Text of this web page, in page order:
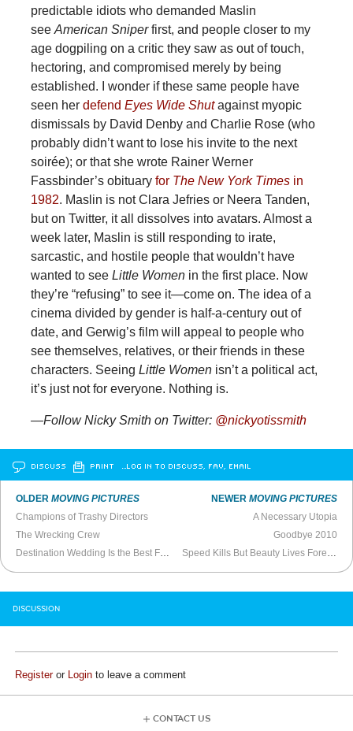
predictable idiots who demanded Maslin
see American Sniperfirst, and people closer to my
age dogpiling on a critic they saw as out of touch,
hectoring, and compromised merely by being
established. I wonder if these same people have
seen her defend Eyes Wide Shut against myopic
dismissals by David Denby and Charlie Rose (who
probably didn’t want to lose his invite to the next
soirée); or that she wrote Rainer Werner
Fassbinder’s obituary for The New York Times in
1982. Maslin is not Clara Jefries or Neera Tanden,
but on Twitter, it all dissolves into avatars. Almost a
week later, Maslin is still responding to irate,
sarcastic, and hostile people that wouldn’t have
wanted to see Little Women in the first place. Now
they’re “refusing” to see it—come on. The idea of a
cinema divided by gender is half-a-century out of
date, and Gerwig’s film will appeal to people who
see themselves, relatives, or their friends in these
characters. Seeing Little Women isn’t a political act,
it’s just not for everyone. Nothing is.
—Follow Nicky Smith on Twitter: @nickyotissmith
DISCUSS PRINT …LOG IN TO DISCUSS, FAV, EMAIL
OLDERMOVING PICTURES
Champions of Trashy Directors
The Wrecking Crew
Destination Wedding Is the Best Film of the Decade
NEWER MOVING PICTURES
A Necessary Utopia
Goodbye 2010
Speed Kills But Beauty Lives Forever
DISCUSSION
Registeror Login to leave a comment
CONTACT US